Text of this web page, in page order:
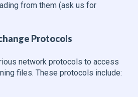
from them (ask us for
Protocols
network protocols to access
files. These protocols include: